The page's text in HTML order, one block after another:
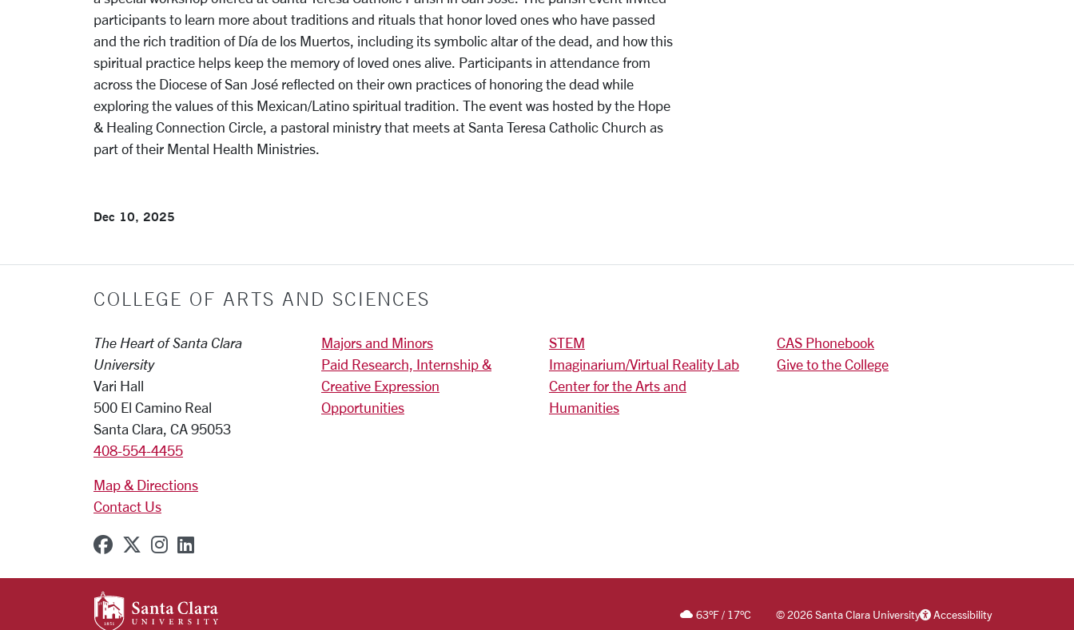
participants to learn more about traditions and rituals that honor loved ones who have passed
and the rich tradition of Día de los Muertos, including its symbolic altar of the dead, and how this
spiritual practice helps keep the memory of loved ones alive. Participants in attendance from
across the Diocese of San José reflected on their own practices of honoring the dead while
exploring the values of this Mexican/Latino spiritual tradition. The event was hosted by the Hope
& Healing Connection Circle, a pastoral ministry that meets at Santa Teresa Catholic Church as
part of their Mental Health Ministries.
Dec 10, 2025
COLLEGE OF ARTS AND SCIENCES
The Heart of Santa Clara
University
Vari Hall
500 El Camino Real
Santa Clara, CA 95053
408-554-4455
Map & Directions
Contact Us
SCU on Facebook
SCU on X (formerly Twitter)
SCU on Instagram
SCU on Linkedin
Majors and Minors
Paid Research, Internship &
Creative Expression
Opportunities
STEM
Imaginarium/Virtual Reality Lab
Center for the Arts and
Humanities
CAS Phonebook
Give to the College
63°F/ 17°C ©2026 Santa Clara University Accessibility